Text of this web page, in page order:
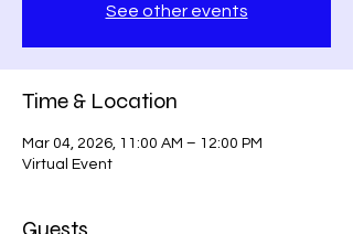
See other events
Time & Location
Mar 04, 2026, 11:00 AM – 12:00 PM
Virtual Event